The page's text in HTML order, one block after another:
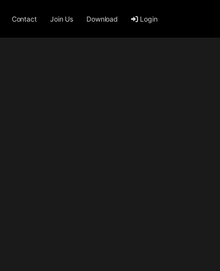
Contact Join Us Download Login